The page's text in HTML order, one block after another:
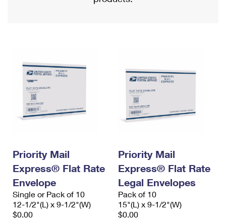
Requesting a Refund
USPS & Web Tools APIs
Prices
Requesting an International Refund
Priority Mail
Express® Flat Rate
Envelope
Single or Pack of 10
12-1/2"(L) x 9-1/2"(W)
$0.00
Priority Mail
Express® Flat Rate
Legal Envelopes
Pack of 10
15"(L) x 9-1/2"(W)
$0.00